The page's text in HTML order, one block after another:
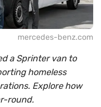
mercedes-benz.com
a Sprinter van to
homeless
Explore how
round.